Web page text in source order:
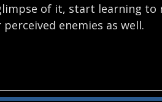
of it, start learning to
enemies as well.